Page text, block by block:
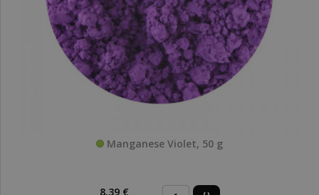
Manganese Violet, 50 g
8,39 €